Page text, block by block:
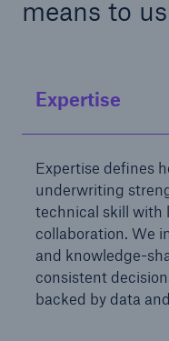
means to us
Expertise
Expertise defines
underwriting
technical skill with
collaboration. We
and knowledge-
consistent
backed by data